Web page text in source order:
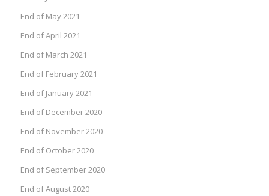
End of May 2021
End of April 2021
End of March 2021
End of February 2021
End of January 2021
End of December 2020
End of November 2020
End of October 2020
End of September 2020
End of August 2020